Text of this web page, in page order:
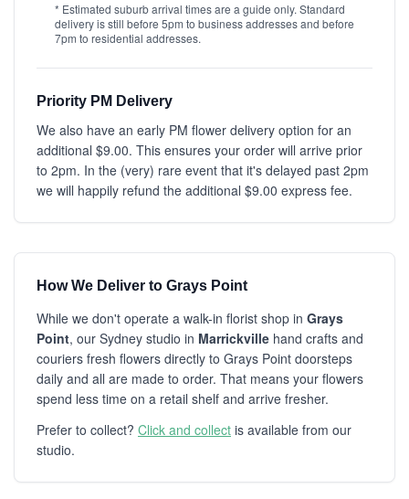
* Estimated suburb arrival times are a guide only. Standard
delivery is still before 5pm to business addresses and before
7pm to residential addresses.
Priority PM Delivery
We also have an early PM flower delivery option for an
additional $9.00. This ensures your order will arrive prior
to 2pm. In the (very) rare event that it's delayed past 2pm
we will happily refund the additional $9.00 express fee.
How We Deliver to Grays Point
While we don't operate a walk-in florist shop in Grays
Point, our Sydney studio in Marrickville hand crafts and
couriers fresh flowers directly to Grays Point doorsteps
daily and all are made to order. That means your flowers
spend less time on a retail shelf and arrive fresher.
Prefer to collect? Click and collect is available from our
studio.